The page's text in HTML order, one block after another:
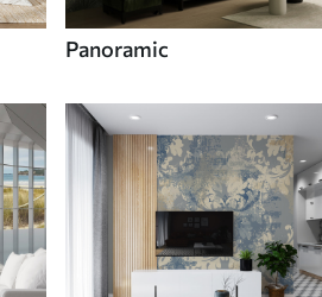
Panoramic